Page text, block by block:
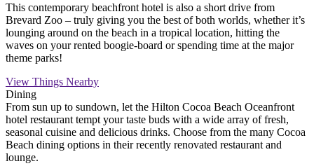
This contemporary beachfront hotel is also a short drive from
Brevard Zoo – truly giving you the best of both worlds, whether it’s
lounging around on the beach in a tropical location, hitting the
waves on your rented boogie-board or spending time at the major
theme parks!
View Things Nearby
Dining
From sun up to sundown, let the Hilton Cocoa Beach Oceanfront
hotel restaurant tempt your taste buds with a wide array of fresh,
seasonal cuisine and delicious drinks. Choose from the many Cocoa
Beach dining options in their recently renovated restaurant and
lounge.